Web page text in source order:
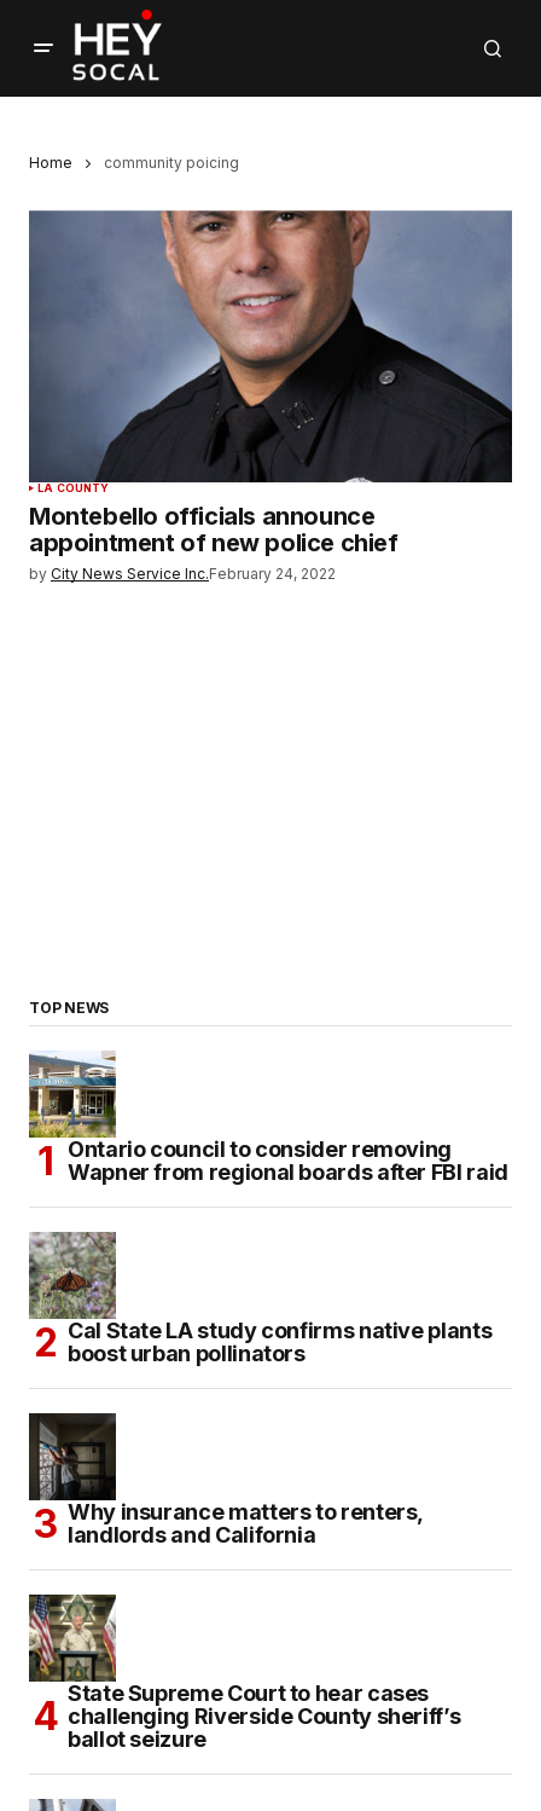
Home community poicing
LA COUNTY
Montebello officials announce
appointment of new police chief
by City News Service Inc.February 24, 2022
TOP NEWS
Ontario council to consider removing
Wapner from regional boards after FBI raid
Cal State LA study confirms native plants
boost urban pollinators
Why insurance matters to renters,
landlords and California
State Supreme Court to hear cases
challenging Riverside County sheriff’s
ballot seizure